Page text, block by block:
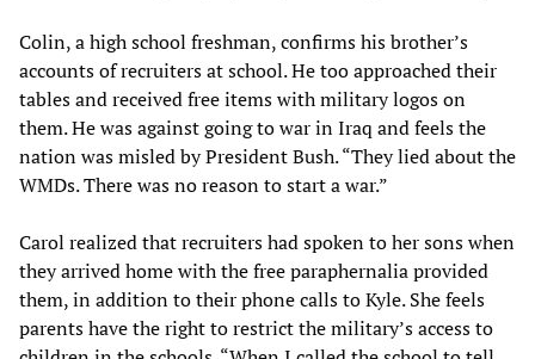
Colin, a high school freshman, confirms his brother’s
accounts of recruiters at school. He too approached their
tables and received free items with military logos on
them. He was against going to war in Iraq and feels the
nation was misled by President Bush. “They lied about the
WMDs. There was no reason to start a war.”
Carol realized that recruiters had spoken to her sons when
they arrived home with the free paraphernalia provided
them, in addition to their phone calls to Kyle. She feels
parents have the right to restrict the military’s access to